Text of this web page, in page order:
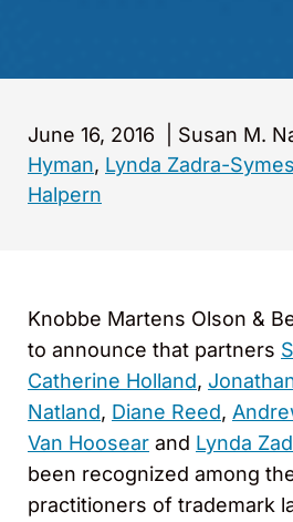
June 16, 2016 Susan M.
Hyman, Lynda Zadra-Symes
Halpern
Knobbe Martens Olson &
to announce that partners
Catherine Holland,
Natland, Diane Reed,
Van Hoosear and Lynda
been recognized among
practitioners of trademark